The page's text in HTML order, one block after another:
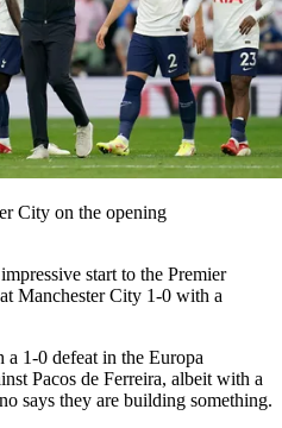
City on the opening
start to the Premier
Manchester City 1-0 with a
1-0 defeat in the Europa
Pacos de Ferreira, albeit with a
says they are building something.